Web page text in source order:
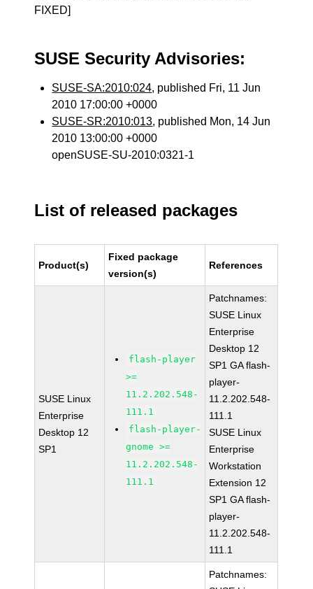
FIXED]
SUSE Security Advisories:
SUSE-SA:2010:024, published Fri, 11 Jun
2010 17:00:00 +0000
SUSE-SR:2010:013, published Mon, 14 Jun
2010 13:00:00 +0000
openSUSE-SU-2010:0321-1
List of released packages
Product(s)
Fixed package
version(s)
References
SUSE Linux
Enterprise
Desktop 12
SP1
flash-player
>=
11.2.202.548-
111.1
flash-player-
gnome >=
11.2.202.548-
111.1
Patchnames:
SUSE Linux
Enterprise
Desktop 12
SP1 GA flash-
player-
11.2.202.548-
111.1
SUSE Linux
Enterprise
Workstation
Extension 12
SP1 GA flash-
player-
11.2.202.548-
111.1
Patchnames: